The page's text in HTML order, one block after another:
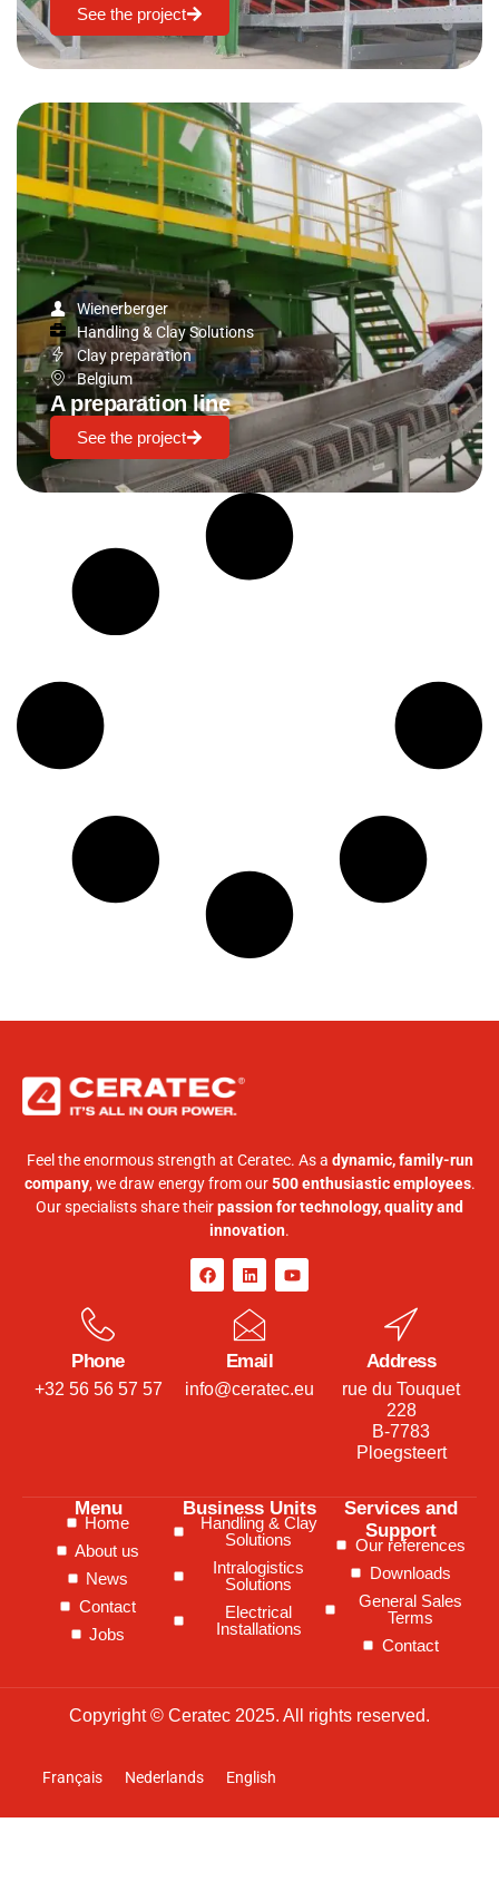
See the project
Wienerberger
Handling & Clay Solutions
Clay preparation
Belgium
A preparation line
See the project
Feel the enormous strength at Ceratec. As a dynamic, family-run
company, we draw energy from our500 enthusiastic employees.
Our specialists share theirpassion for technology, quality and
innovation.
Phone
+32 56 56 57 57
Email
info@ceratec.eu
Address
rue du Touquet
228
B-7783
Ploegsteert
Menu
Home
About us
News
Contact
Jobs
Business Units
Handling & Clay
Solutions
Intralogistics
Solutions
Electrical
Installations
Services and
Support
Our references
Downloads
General Sales
Terms
Contact
Copyright © Ceratec 2025. All rights reserved.
Français Nederlands English